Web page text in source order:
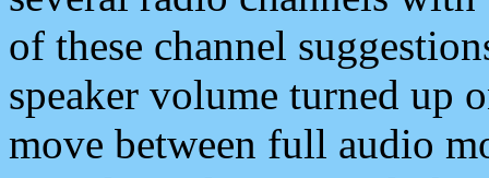
of these channel
speaker volume turned up
move between full audio